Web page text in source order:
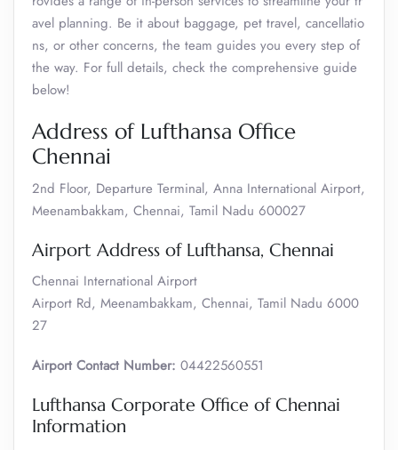
avel planning. Be it about baggage, pet travel, cancellatio
ns, or other concerns, the team guides you every step of
the way. For full details, check the comprehensive guide
below!
Address of Lufthansa Office
Chennai
2nd Floor, Departure Terminal, Anna International Airport,
Meenambakkam, Chennai, Tamil Nadu 600027
Airport Address of Lufthansa, Chennai
Chennai International Airport
Airport Rd, Meenambakkam, Chennai, Tamil Nadu 6000
27
Airport Contact Number: 04422560551
Lufthansa Corporate Office of Chennai
Information